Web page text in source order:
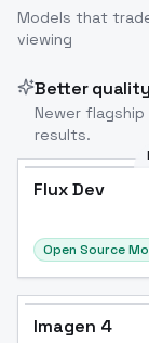
Models that
viewing
Better quality
Newer
results.
Flux Dev
Open Source
Imagen 4